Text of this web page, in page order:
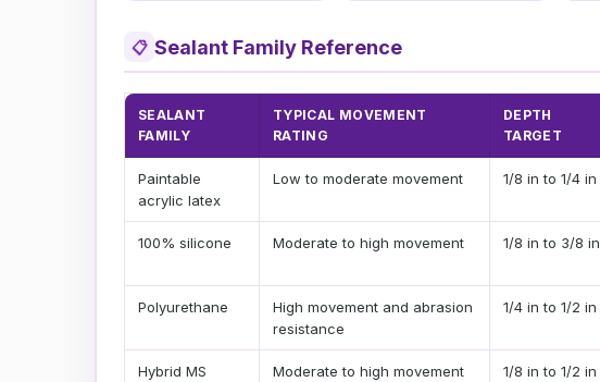
📋 Sealant Family Reference
SEALANT
FAMILY
TYPICAL MOVEMENT
RATING
DEPTH
TARGET
Paintable
acrylic latex
Low to moderate movement 1/8 in to 1/4 in
100% silicone Moderate to high movement 1/8 in to 3/8 in
Polyurethane
High movement and abrasion
resistance
1/4 in to 1/2 in
Hybrid MS
Moderate to high movement 1/8 in to 1/2 in